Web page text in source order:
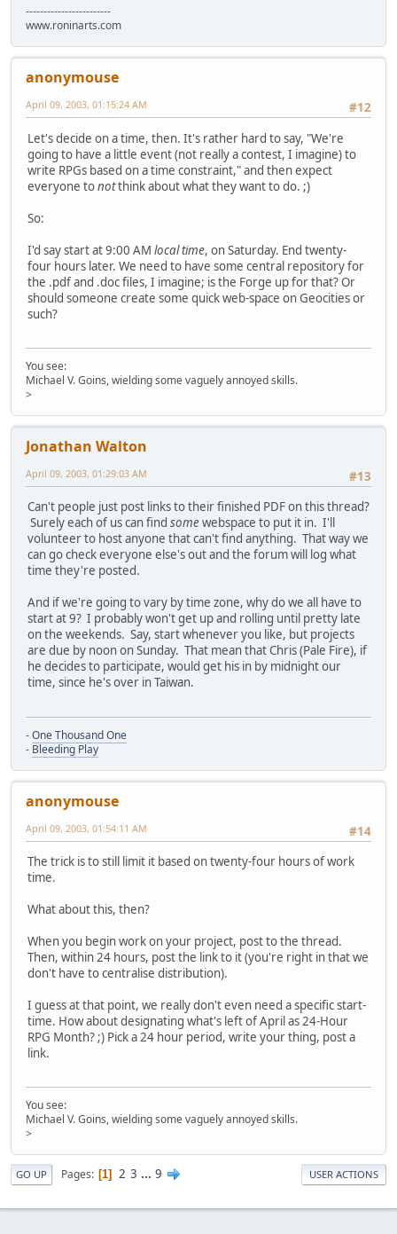
------------------------
www.roninarts.com
anonymouse
#12
April 09, 2003, 01:15:24 AM
Let's decide on a time, then. It's rather hard to say, "We're
going to have a little event (not really a contest, I imagine) to
write RPGs based on a time constraint," and then expect
everyone tonotthink about what they want to do. ;)
So:
I'd say start at 9:00 AM local time, on Saturday. End twenty-
four hours later. We need to have some central repository for
the .pdf and .doc files, I imagine; is the Forge up for that? Or
should someone create some quick web-space on Geocities or
such?
You see:
Michael V. Goins, wielding some vaguely annoyed skills.
>
Jonathan Walton
#13
April 09, 2003, 01:29:03 AM
Can't people just post links to their finished PDF on this thread?
Surely each of us can find somewebspace to put it in. I'll
volunteer to host anyone that can't find anything. That way we
can go check everyone else's out and the forum will log what
time they're posted.
And if we're going to vary by time zone, why do we all have to
start at 9? I probably won't get up and rolling until pretty late
on the weekends. Say, start whenever you like, but projects
are due by noon on Sunday. That mean that Chris (Pale Fire), if
he decides to participate, would get his in by midnight our
time, since he's over in Taiwan.
-One Thousand One
- Bleeding Play
anonymouse
#14
April 09, 2003, 01:54:11 AM
The trick is to still limit it based on twenty-four hours of work
time.
What about this, then?
When you begin work on your project, post to the thread.
Then, within 24 hours, post the link to it (you're right in that we
don't have to centralise distribution).
I guess at that point, we really don't even need a specific start-
time. How about designating what's left of April as 24-Hour
RPG Month? ;) Pick a 24 hour period, write your thing, post a
link.
You see:
Michael V. Goins, wielding some vaguely annoyed skills.
>
GO UP Pages 1 2 3 ... 9 USER ACTIONS